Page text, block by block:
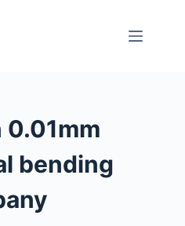
bending